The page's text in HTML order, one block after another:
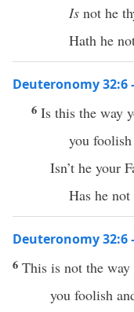
Is not he
Hath he
Deuteronomy
6 Is this the way
you foolish
Isn’t he your
Has he
Deuteronomy 32:6
6 This is not the way
you foolish